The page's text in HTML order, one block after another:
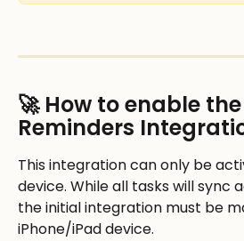
🚀 How to enable
Reminders
This integration can only be
device. While all tasks will sync
the initial integration must be
iPhone/iPad device.